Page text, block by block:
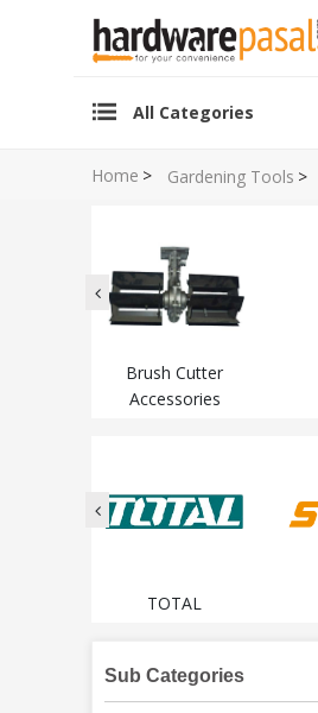
All Categories
Home > Gardening Tools >
Brush Cutter
Accessories
TOTAL
Sub Categories